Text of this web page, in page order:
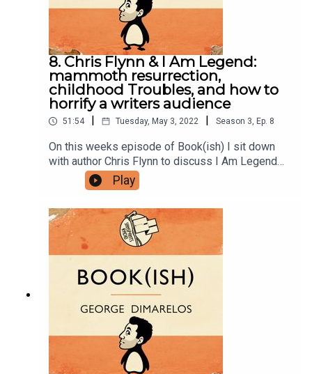
us stuff to PO BOX 7127, Reservoir East, Victoria,
3073.Want to help support the show?Sanspants+
| Podkeep | USB Tapes | Merch
8. Chris Flynn & I Am Legend:
mammoth resurrection,
childhood Troubles, and how to
horrify a writers audience
51:54 Tuesday, May 3, 2022 Season 3, Ep. 8
On this weeks episode of Book(ish) I sit down
with author Chris Flynn to discuss I Am Legend
by Richard Matheson. Our conversation includes
his recent book Mammoth, growing up during the
Troubles, and how to turn an entire writers festival
audience against you with a single sentence.
Enjoy!Books discussed:I Am Legend by Richard
MathesonSlaughterhouse-Five by Kurt
VonnegutGuns, Germs, and Steel by Jared
DiamondYou can follow Chris on Instagram.Follow
Bookish Comedy on Twitter and Instagram.Sign
up to our newsletter here. Join our facebook
group here.You can now physically send us stuff
to PO BOX 7127, Reservoir East, Victoria,
3073.Want to help support the show?Sanspants+
| Podkeep | USB Tapes | Merch
Play